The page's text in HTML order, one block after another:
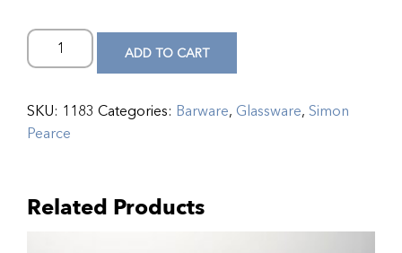
ADD TO CART
SKU: 1183 Categories: Barware, Glassware, Simon
Pearce
Related Products